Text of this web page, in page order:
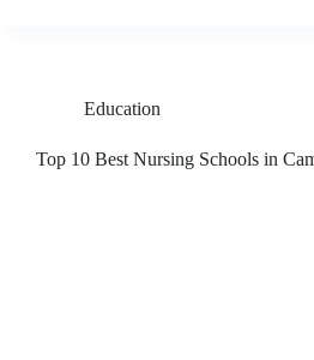
Education
Top 10 Best Nursing Schools in